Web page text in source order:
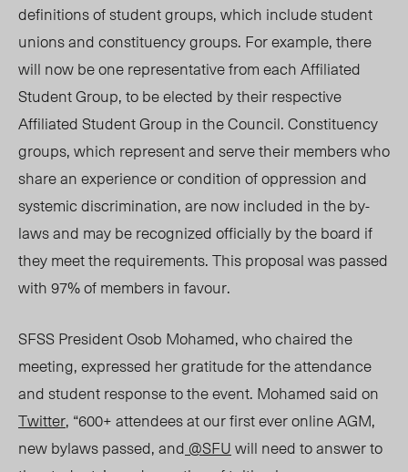
definitions of student groups, which include student
unions and constituency groups. For example, there
will now be one representative from each Affiliated
Student Group, to be elected by their respective
Affiliated Student Group in the Council. Constituency
groups, which represent and serve their members who
share an experience or condition of oppression and
systemic discrimination, are now included in the by-
laws and may be recognized officially by the board if
they meet the requirements. This proposal was passed
with 97% of members in favour.
SFSS President Osob Mohamed, who chaired the
meeting, expressed her gratitude for the attendance
and student response to the event. Mohamed said on
Twitter, “600+ attendees at our first ever online AGM,
new bylaws passed, and @SFUwill need to answer to